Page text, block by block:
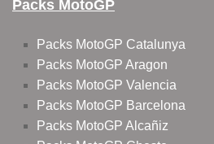
Packs MotoGP
Packs MotoGP Catalunya
Packs MotoGP Aragon
Packs MotoGP Valencia
Packs MotoGP Barcelona
Packs MotoGP Alcañiz